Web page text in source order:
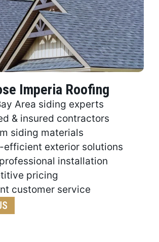
Imperia Roofing
Area siding experts
& insured contractors
siding materials
efficient exterior solutions
installation
pricing
customer service